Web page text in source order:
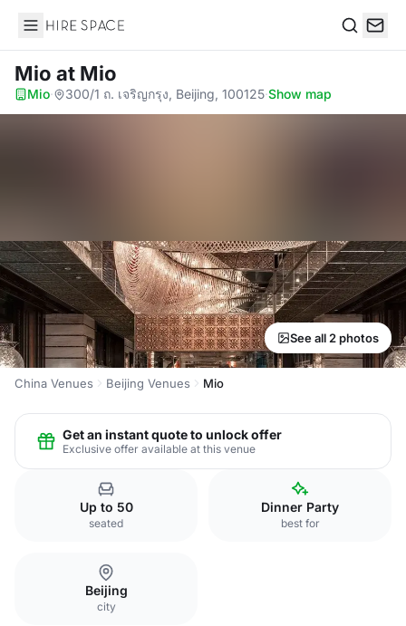
Hire Space
Mio at Mio
Mio· 300/1 ถ. เจริญกรุง, Beijing, 100125·Show map
See all 2 photos
China Venues Beijing Venues Mio
Get an instant quote to unlock offer
Exclusive offer available at this venue
Up to 50
seated
Dinner Party
best for
Beijing
city